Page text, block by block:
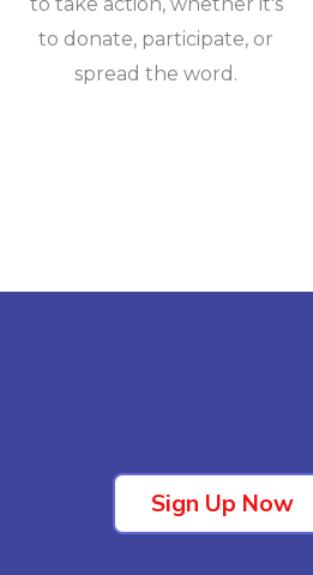
to take action, whether it's
to donate, participate, or
spread the word.
Sign Up Now